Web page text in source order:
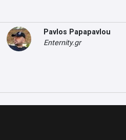
Pavlos Papapavlou
Enternity.gr